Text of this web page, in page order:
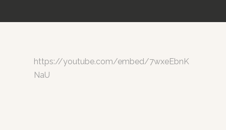
https://youtube.com/embed/7wxeEbnK
NaU